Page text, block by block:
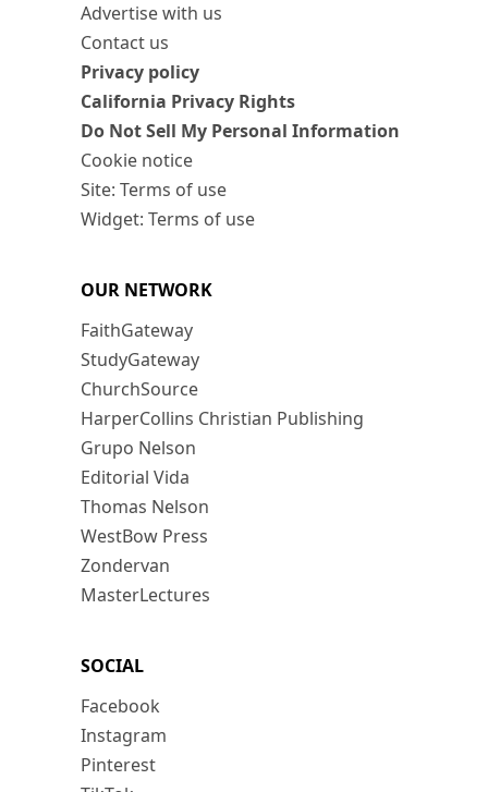
Advertise with us
Contact us
Privacy policy
California Privacy Rights
Do Not Sell My Personal Information
Cookie notice
Site: Terms of use
Widget: Terms of use
OUR NETWORK
FaithGateway
StudyGateway
ChurchSource
HarperCollins Christian Publishing
Grupo Nelson
Editorial Vida
Thomas Nelson
WestBow Press
Zondervan
MasterLectures
SOCIAL
Facebook
Instagram
Pinterest